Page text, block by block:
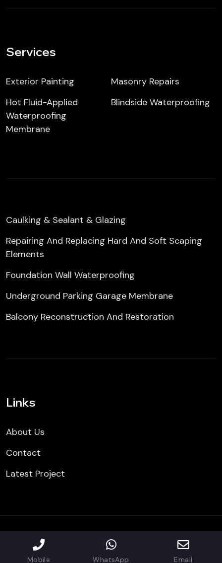
Services
Exterior Painting
Masonry Repairs
Hot Fluid-Applied
Waterproofing
Membrane
Blindside Waterproofing
Caulking & Sealant & Glazing
Repairing And Replacing Hard And Soft Scaping
Elements
Foundation Wall Waterproofing
Underground Parking Garage Membrane
Balcony Reconstruction And Restoration
Links
About Us
Contact
Latest Project
Copyright © 2024 All Rights Reserved | CBR Building
restoration Inc.
Mobile WhatsApp Email